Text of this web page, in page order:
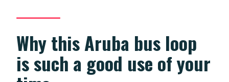
Is hotel pickup included?
How long is the Aruba by Bus tour?
What time does the tour start?
Does the tour include snorkeling at
Why this Aruba bus loop
is such a good use of your